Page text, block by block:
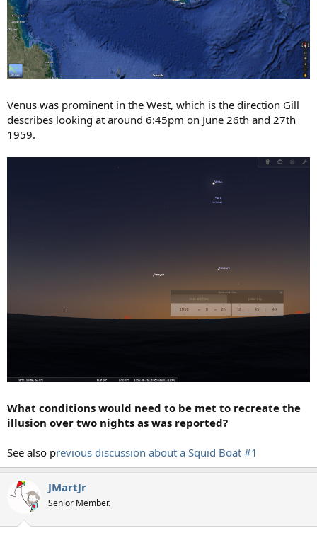
Venus was prominent in the West, which is the direction Gill
describes looking at around 6:45pm on June 26th and 27th
1959.
What conditions would need to be met to recreate the
illusion over two nights as was reported?
See also previous discussion about a Squid Boat #1
JMartJr
Senior Member.